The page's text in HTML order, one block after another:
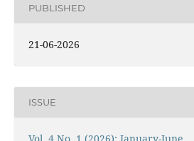
PUBLISHED
21-06-2026
ISSUE